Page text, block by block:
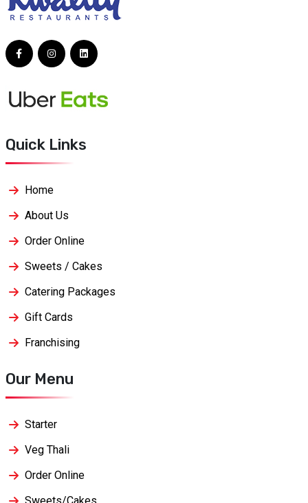
Quick Links
Home
About Us
Order Online
Sweets / Cakes
Catering Packages
Gift Cards
Franchising
Our Menu
Starter
Veg Thali
Order Online